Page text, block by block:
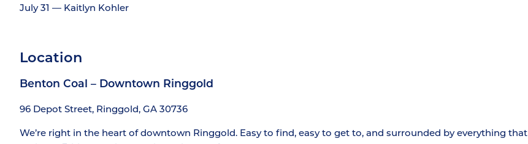
July 31 — Kaitlyn Kohler
Location
Benton Coal – Downtown Ringgold
96 Depot Street, Ringgold, GA 30736
We’re right in the heart of downtown Ringgold. Easy to find, easy to get to, and surrounded by everything that